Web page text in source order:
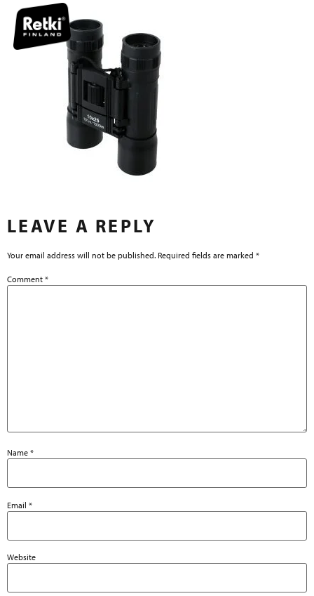
LEAVE A REPLY
Your email address will not be published. Required fields are marked *
Comment *
Name *
Email *
Website